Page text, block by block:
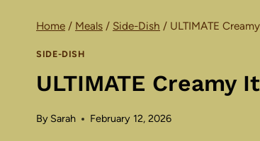
Home / Meals / Side-Dish / ULTIMATE
SIDE-DISH
ULTIMATE Creamy
By Sarah February 12, 2026